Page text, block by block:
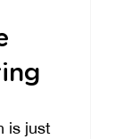
is just